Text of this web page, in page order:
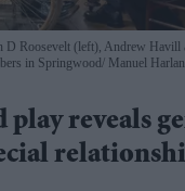
D Roosevelt (left), Andrew Havill
in Springwood Manuel Harlan
play reveals